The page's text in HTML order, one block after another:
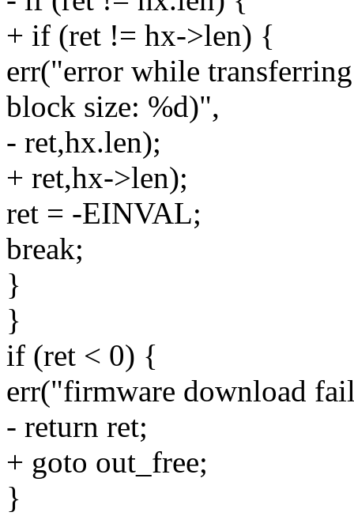
+ if (ret != hx->len) {
err("error while
block size: %d)",
- ret,hx.len);
+ ret,hx->len);
ret = -EINVAL;
break;
}
}
if (ret < 0) {
err("firmware download
- return ret;
+ goto out_free;
}